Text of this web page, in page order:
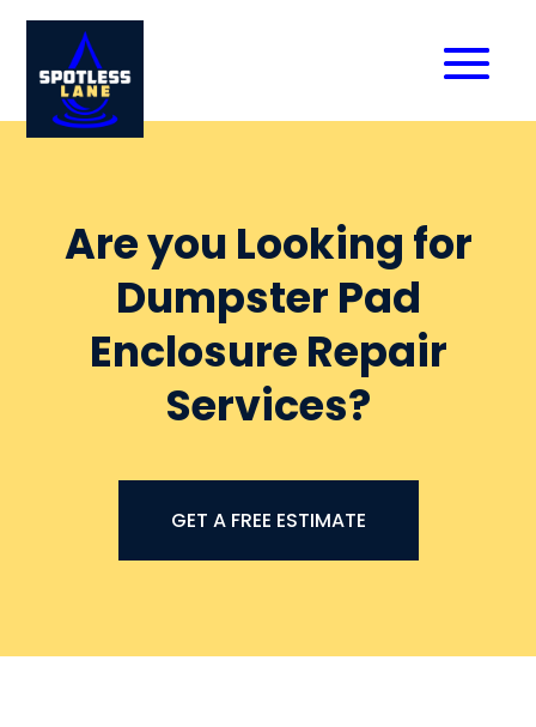
Are you Looking for
Dumpster Pad
Enclosure Repair
Services?
GET A FREE ESTIMATE